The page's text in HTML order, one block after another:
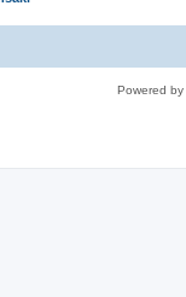
Powered by